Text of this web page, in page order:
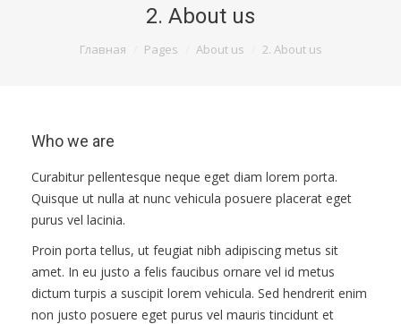
СПЕЦИАЛИСТАМ
ПРАВИЛА
КОНТАКТЫ
2. About us
You are here:Главная Pages About us 2. About us
Who we are
Curabitur pellentesque neque eget diam lorem porta.
Quisque ut nulla at nunc vehicula posuere placerat eget
purus vel lacinia.
Proin porta tellus, ut feugiat nibh adipiscing metus sit
amet. In eu justo a felis faucibus ornare vel id metus
dictum turpis a suscipit lorem vehicula. Sed hendrerit enim
non justo posuere eget purus vel mauris tincidunt et